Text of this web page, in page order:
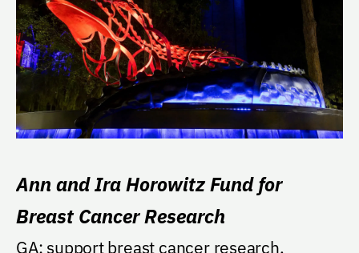
Ann and Ira Horowitz Fund for
Breast Cancer Research
GA: support breast cancer research.